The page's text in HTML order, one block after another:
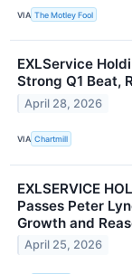
VIA The Motley Fool
EXLService
Strong Q1 Beat,
April 28, 2026
VIA Chartmill
EXLSERVICE
Passes Peter
Growth and
April 25, 2026